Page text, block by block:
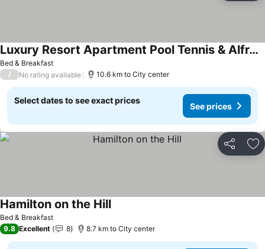
Bed & Breakfast
Luxury Resort Apartment Pool Tennis & Alfresco
/ No rating available 10.6 km to City center
Select dates to see exact prices
See prices
Share
Bed & Breakfast
Hamilton on the Hill
9.8 Excellent 8 8.7 km to City center